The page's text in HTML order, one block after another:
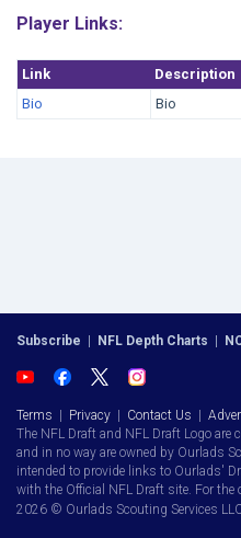
Player Links:
Link
Description
Bio
Bio
Subscribe | NFL Depth Charts |
Terms | Privacy | Contact Us |
The NFL Draft and NFL Draft Logo are
and in no way are owned by Ourlads
intended to provide links to Ourlads'
with the Official NFL Draft site. For the
2026 © Ourlads Scouting Services